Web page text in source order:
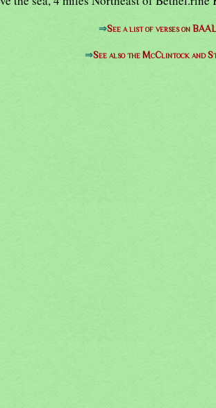
⇒See a list of verses on
⇒See also the McClintock and